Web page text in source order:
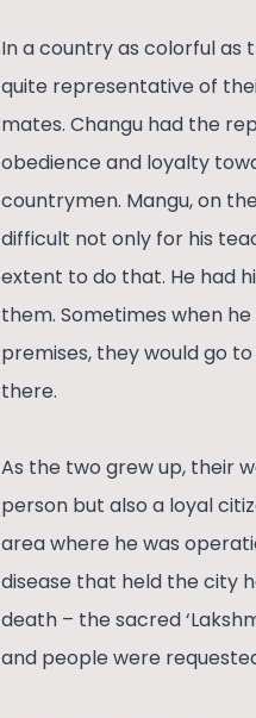
In a country as colorful as
quite representative of
mates. Changu had the
obedience and loyalty
countrymen. Mangu, on
difficult not only for his
extent to do that. He had
them. Sometimes when
premises, they would go
there.
As the two grew up, their
person but also a loyal
area where he was
disease that held the city
death – the sacred
and people were